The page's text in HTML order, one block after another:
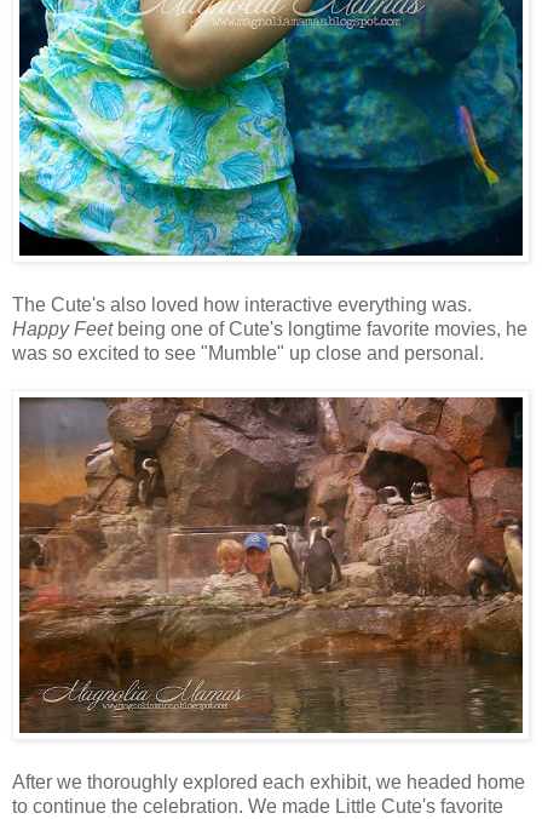
The Cute's also loved how interactive everything was.
Happy Feetbeing one of Cute's longtime favorite movies, he
was so excited to see "Mumble" up close and personal.
After we thoroughly explored each exhibit, we headed home
to continue the celebration. We made Little Cute's favorite